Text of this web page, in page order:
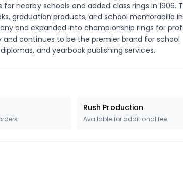
nearby schools and added class rings in 1906.
graduation products, and school memorabilia
and expanded into championship rings for
and continues to be the premier brand for school
and yearbook publishing services.
Rush Production
Available for additional fee